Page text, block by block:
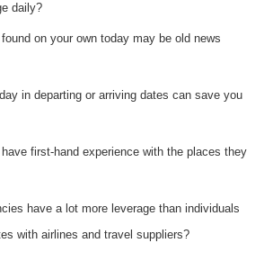
daily?
on your own today may be old news
in departing or arriving dates can save you
first-hand experience with the places they
have a lot more leverage than individuals
with airlines and travel suppliers?